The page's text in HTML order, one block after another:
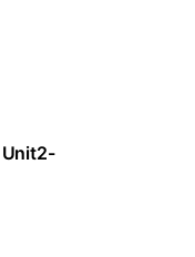
Unit2-